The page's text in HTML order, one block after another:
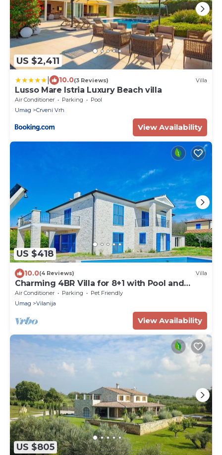
US $2,411
10.0(3 Reviews) Villa
Lusso Mare Istria Luxury Beach villa
Air Conditioner Parking
Pool
Umag
Crveni Vrh
View Availability
US $418
10.0(4 Reviews) Villa
Charming 4BR Villa for 8+1 with Pool and
Sauna
Air Conditioner Parking
Pet Friendly
Umag
Vilanija
View Availability
US $805